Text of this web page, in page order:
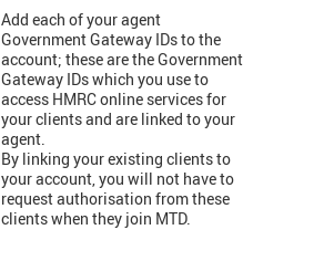
Add each of your agent
Government Gateway IDs to the
account; these are the Government
Gateway IDs which you use to
access HMRC online services for
your clients and are linked to your
agent.
By linking your existing clients to
your account, you will not have to
request authorisation from these
clients when they join MTD.